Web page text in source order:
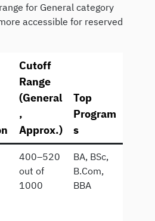
for General category
accessible for reserved
Cutoff
Range
(General
,
Approx.)
Top
Program
s
400–520
out of
1000
BA, BSc,
B.Com,
BBA